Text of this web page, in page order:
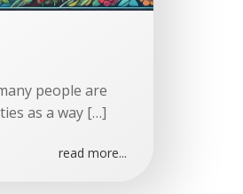
people are
as a way […]
read more...